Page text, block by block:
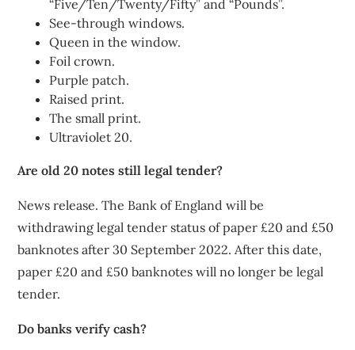
“Five/Ten/Twenty/Fifty” and “Pounds”.
See-through windows.
Queen in the window.
Foil crown.
Purple patch.
Raised print.
The small print.
Ultraviolet 20.
Are old 20 notes still legal tender?
News release. The Bank of England will be
withdrawing legal tender status of paper £20 and £50
banknotes after 30 September 2022. After this date,
paper £20 and £50 banknotes will no longer be legal
tender.
Do banks verify cash?